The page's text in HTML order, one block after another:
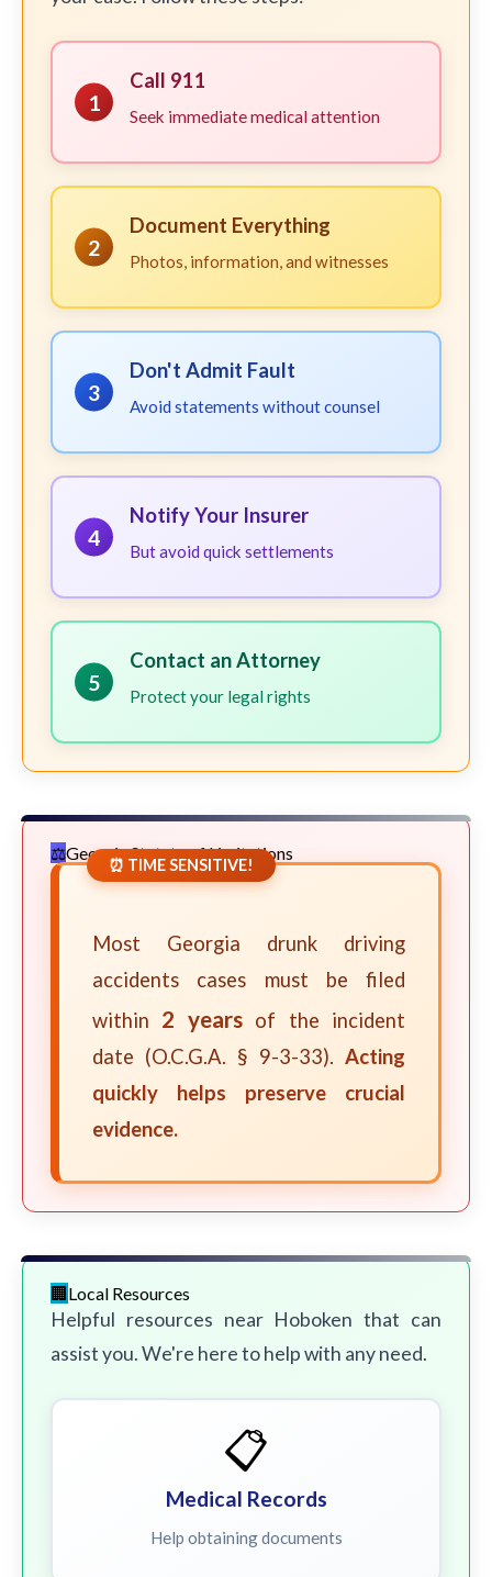
1
Call 911
Seek immediate medical attention
2
Document Everything
Photos, information, and witnesses
3
Don't Admit Fault
Avoid statements without counsel
4
Notify Your Insurer
But avoid quick settlements
5
Contact an Attorney
Protect your legal rights
Georgia Statute of Limitations
⏰ TIME SENSITIVE!
Most Georgia drunk driving
accidents cases must be filed
within 2 yearsof the incident
date (O.C.G.A. § 9-3-33). Acting
quickly helps preserve crucial
evidence.
Local Resources
Helpful resources near Hoboken that can
assist you. We're here to help with any need.
📋
Medical Records
Help obtaining documents